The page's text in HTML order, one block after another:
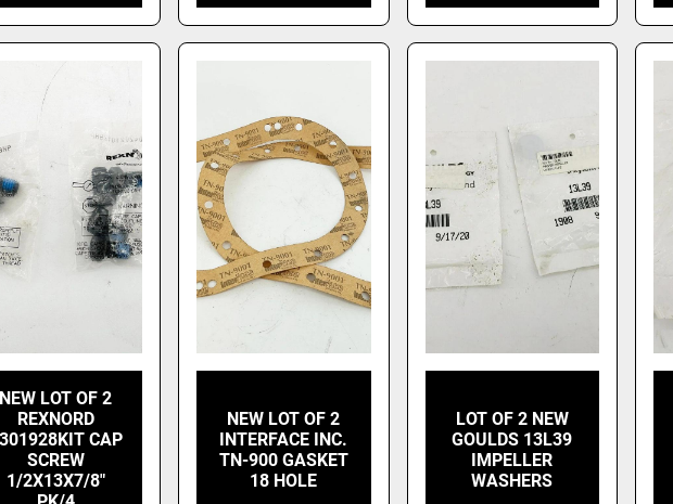
NEW LOT OF 2
REXNORD
CAP
SCREW
1/2X13X7/8"
NEW LOT OF 2
INTERFACE INC.
TN-900 GASKET
18 HOLE
LOT OF 2 NEW
GOULDS 13L39
IMPELLER
WASHERS